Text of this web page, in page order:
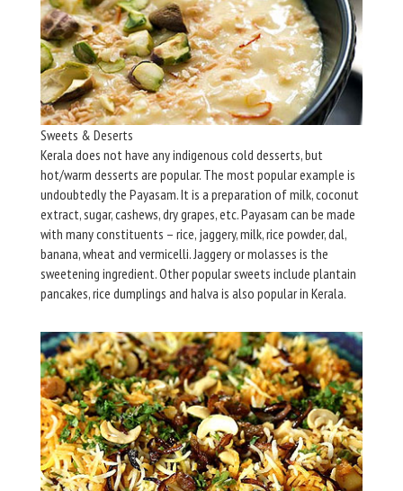
Sweets & Deserts
Kerala does not have any indigenous cold desserts, but
hot/warm desserts are popular. The most popular example is
undoubtedly the Payasam. It is a preparation of milk, coconut
extract, sugar, cashews, dry grapes, etc. Payasam can be made
with many constituents – rice, jaggery, milk, rice powder, dal,
banana, wheat and vermicelli. Jaggery or molasses is the
sweetening ingredient. Other popular sweets include plantain
pancakes, rice dumplings and halva is also popular in Kerala.